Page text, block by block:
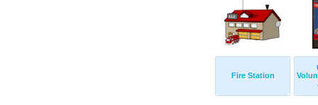
Fire Station